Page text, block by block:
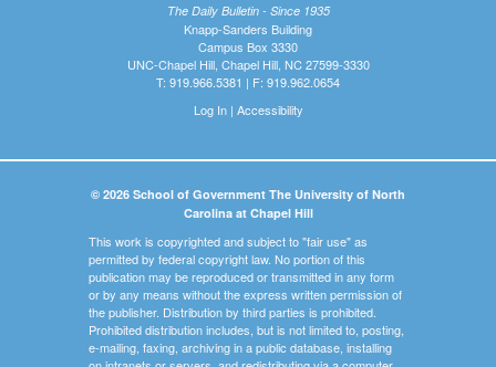
The Daily Bulletin - Since 1935
Knapp-Sanders Building
Campus Box 3330
UNC-Chapel Hill, Chapel Hill, NC 27599-3330
T: 919.966.5381 | F: 919.962.0654
Log In| Accessibility
© 2026 School of Government The University of North
Carolina at Chapel Hill
This work is copyrighted and subject to "fair use" as
permitted by federal copyright law. No portion of this
publication may be reproduced or transmitted in any form
or by any means without the express written permission of
the publisher. Distribution by third parties is prohibited.
Prohibited distribution includes, but is not limited to, posting,
e-mailing, faxing, archiving in a public database, installing